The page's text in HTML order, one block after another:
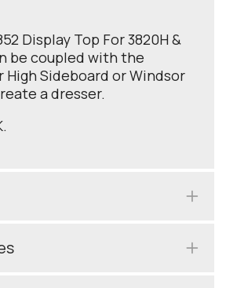
Display Top For 3820H &
be coupled with the
High Sideboard or Windsor
a dresser.